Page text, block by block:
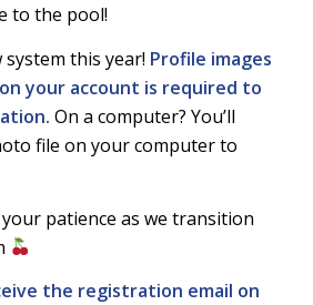
to the pool!
system this year! Profile images
your account is required to
On a computer? You’ll
file on your computer to
patience as we transition
the registration email on